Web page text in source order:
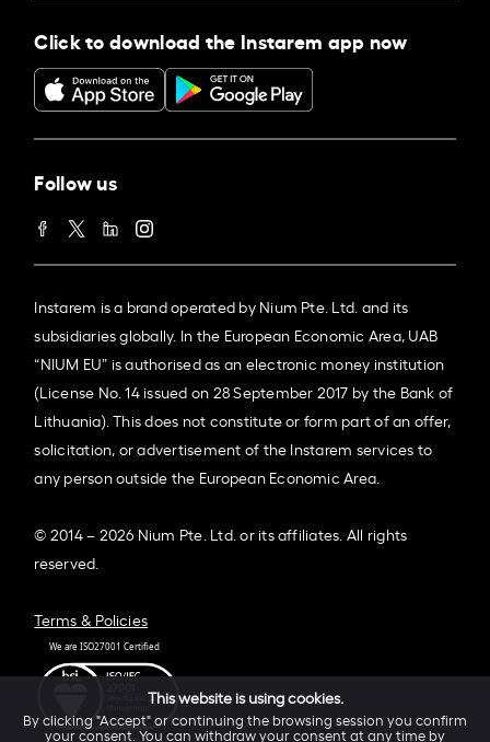
Click to download the Instarem app now
Follow us
Instarem is a brand operated by Nium Pte. Ltd. and its
subsidiaries globally. In the European Economic Area, UAB
“NIUM EU” is authorised as an electronic money institution
(License No. 14 issued on 28 September 2017 by the Bank of
Lithuania). This does not constitute or form part of an offer,
solicitation, or advertisement of the Instarem services to
any person outside the European Economic Area.
© 2014 – 2026 Nium Pte. Ltd. or its affiliates. All rights
reserved.
Terms & Policies
This website is using cookies.
By clicking "Accept" or continuing the browsing session you confirm
your consent. You can withdraw your consent at any time by